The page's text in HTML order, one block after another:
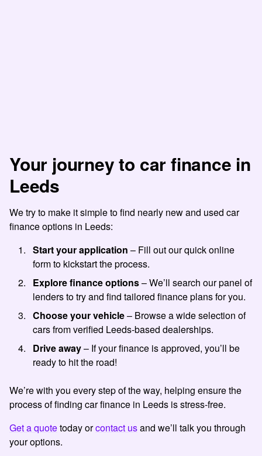
Your journey to car finance in
Leeds
We try to make it simple to find nearly new and used car
finance options in Leeds:
Start your application – Fill out our quick online
form to kickstart the process.
Explore finance options– We’ll search our panel of
lenders to try and find tailored finance plans for you.
Choose your vehicle– Browse a wide selection of
cars from verified Leeds-based dealerships.
Drive away– If your finance is approved, you’ll be
ready to hit the road!
We’re with you every step of the way, helping ensure the
process of finding car finance in Leeds is stress-free.
Get a quotetoday orcontact usand we’ll talk you through
your options.